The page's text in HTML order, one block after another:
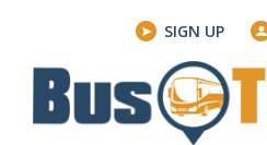
SIGN UP